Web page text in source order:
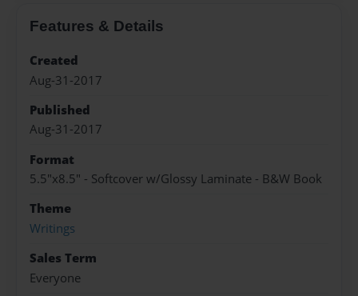
Features & Details
Created
Aug-31-2017
Published
Aug-31-2017
Format
5.5"x8.5" - Softcover w/Glossy Laminate - B&W Book
Theme
Writings
Sales Term
Everyone